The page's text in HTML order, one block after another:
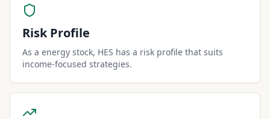
Risk Profile
As a energy stock, HES has a risk profile that suits
income-focused strategies.